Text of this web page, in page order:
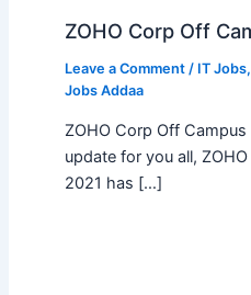
ZOHO Corp Off
Leave a Comment / IT Jobs,
Jobs Addaa
ZOHO Corp Off
update for you all,
2021 has […]